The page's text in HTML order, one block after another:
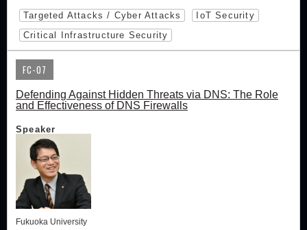
Targeted Attacks / Cyber Attacks
IoT Security
Critical Infrastructure Security
FC-07
Defending Against Hidden Threats via DNS: The Role
and Effectiveness of DNS Firewalls
Speaker
Fukuoka University